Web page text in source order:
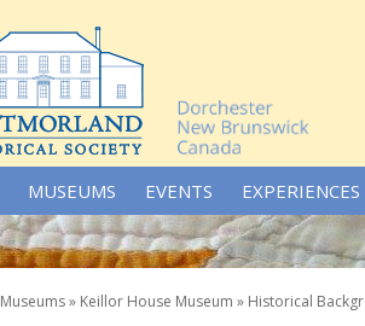
MUSEUMS EVENTS EXPERIENCES
Museums» Keillor House Museum » Historical